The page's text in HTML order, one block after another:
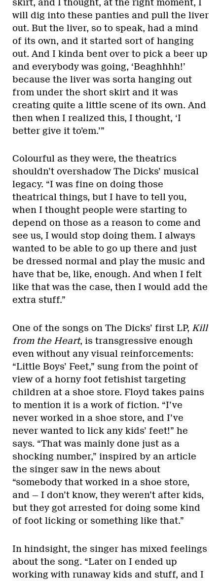
skirt, and I thought, at the right moment, I
will dig into these panties and pull the liver
out. But the liver, so to speak, had a mind
of its own, and it started sort of hanging
out. And I kinda bent over to pick a beer up
and everybody was going, ‘Beaghhhh!’
because the liver was sorta hanging out
from under the short skirt and it was
creating quite a little scene of its own. And
then when I realized this, I thought, ‘I
better give it to’em.’”
Colourful as they were, the theatrics
shouldn’t overshadow The Dicks’ musical
legacy. “I was fine on doing those
theatrical things, but I have to tell you,
when I thought people were starting to
depend on those as a reason to come and
see us, I would stop doing them. I always
wanted to be able to go up there and just
be dressed normal and play the music and
have that be, like, enough. And when I felt
like that was the case, then I would add the
extra stuff.”
One of the songs on The Dicks’ first LP, Kill
from the Heart, is transgressive enough
even without any visual reinforcements:
“Little Boys’ Feet,” sung from the point of
view of a horny foot fetishist targeting
children at a shoe store. Floyd takes pains
to mention it is a work of fiction. “I’ve
never worked in a shoe store, and I’ve
never wanted to lick any kids’ feet!” he
says. “That was mainly done just as a
shocking number,” inspired by an article
the singer saw in the news about
“somebody that worked in a shoe store,
and — I don’t know, they weren’t after kids,
but they got arrested for doing some kind
of foot licking or something like that.”
In hindsight, the singer has mixed feelings
about the song. “Later on I ended up
working with runaway kids and stuff, and I